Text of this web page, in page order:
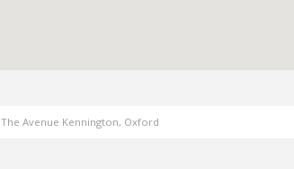
The Avenue Kennington, Oxford